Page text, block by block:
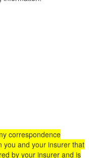
correspondence
you and your insurer that
by your insurer and is